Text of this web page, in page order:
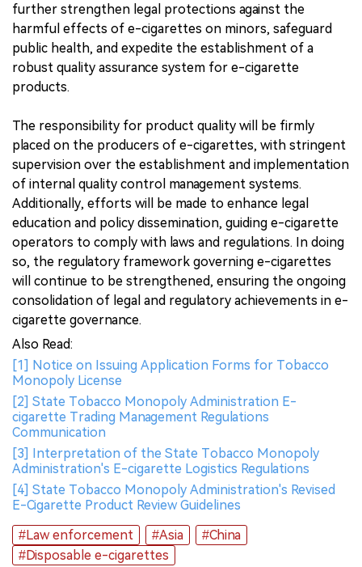
further strengthen legal protections against the
harmful effects of e-cigarettes on minors, safeguard
public health, and expedite the establishment of a
robust quality assurance system for e-cigarette
products.
The responsibility for product quality will be firmly
placed on the producers of e-cigarettes, with stringent
supervision over the establishment and implementation
of internal quality control management systems.
Additionally, efforts will be made to enhance legal
education and policy dissemination, guiding e-cigarette
operators to comply with laws and regulations. In doing
so, the regulatory framework governing e-cigarettes
will continue to be strengthened, ensuring the ongoing
consolidation of legal and regulatory achievements in e-
cigarette governance.
Also Read:
[1] Notice on Issuing Application Forms for Tobacco
Monopoly License
[2] State Tobacco Monopoly Administration E-
cigarette Trading Management Regulations
Communication
[3] Interpretation of the State Tobacco Monopoly
Administration's E-cigarette Logistics Regulations
[4] State Tobacco Monopoly Administration's Revised
E-Cigarette Product Review Guidelines
#Law enforcement
#Asia
#China
#Disposable e-cigarettes